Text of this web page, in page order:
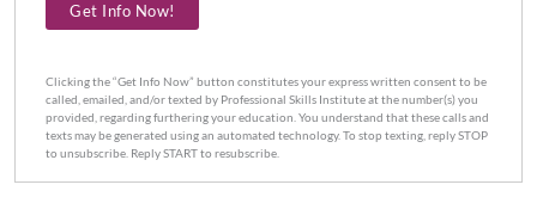
hear
us?
Get Info Now!
Clicking the “Get Info Now” button constitutes your express written consent to be
called, emailed, and/or texted by Professional Skills Institute at the number(s) you
provided, regarding furthering your education. You understand that these calls and
texts may be generated using an automated technology. To stop texting, reply STOP
to unsubscribe. Reply START to resubscribe.